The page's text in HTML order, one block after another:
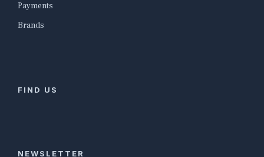
Payments
Brands
FIND US
NEWSLETTER